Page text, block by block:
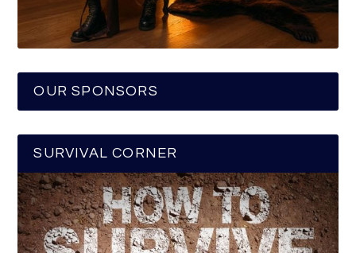
OUR SPONSORS
SURVIVAL CORNER